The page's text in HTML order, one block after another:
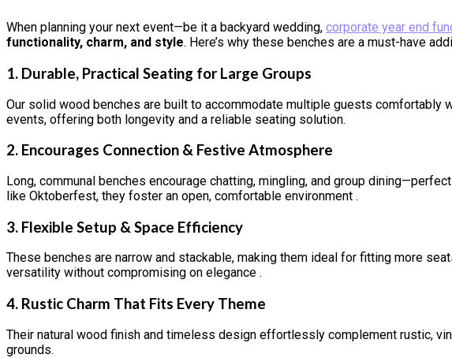
When planning your next event—be it a backyard wedding, corporate year end
functionality, charm, and style. Here’s why these benches are a must-have
1. Durable, Practical Seating for Large Groups
Our solid wood benches are built to accommodate multiple guests
events, offering both longevity and a reliable seating solution.
2. Encourages Connection & Festive Atmosphere
Long, communal benches encourage chatting, mingling, and group
like Oktoberfest, they foster an open, comfortable environment .
3. Flexible Setup & Space Efficiency
These benches are narrow and stackable, making them ideal for fitting more
versatility without compromising on elegance .
4. Rustic Charm That Fits Every Theme
Their natural wood finish and timeless design effortlessly complement rustic,
grounds.